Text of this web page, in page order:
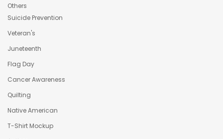
Others
Suicide Prevention
Veteran's
Juneteenth
Flag Day
Cancer Awareness
Quilting
Native American
T-Shirt Mockup